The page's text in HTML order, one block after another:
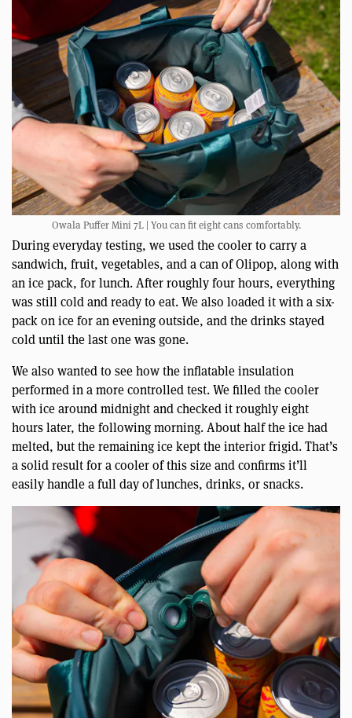
Owala Puffer Mini 7L | You can fit eight cans comfortably.
During everyday testing, we used the cooler to carry a
sandwich, fruit, vegetables, and a can of Olipop, along with
an ice pack, for lunch. After roughly four hours, everything
was still cold and ready to eat. We also loaded it with a six-
pack on ice for an evening outside, and the drinks stayed
cold until the last one was gone.
We also wanted to see how the inflatable insulation
performed in a more controlled test. We filled the cooler
with ice around midnight and checked it roughly eight
hours later, the following morning. About half the ice had
melted, but the remaining ice kept the interior frigid. That’s
a solid result for a cooler of this size and confirms it’ll
easily handle a full day of lunches, drinks, or snacks.